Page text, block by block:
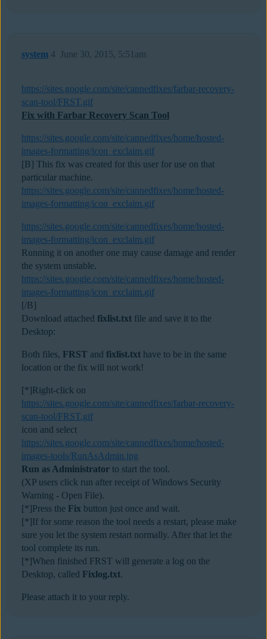
system June 30, 2015, 5:51am
4
https://sites.google.com/site/cannedfixes/farbar-recovery-
scan-tool/FRST.gif
Fix with Farbar Recovery Scan Tool
https://sites.google.com/site/cannedfixes/home/hosted-
images-formatting/icon_exclaim.gif
[B] This fix was created for this user for use on that
particular machine.
https://sites.google.com/site/cannedfixes/home/hosted-
images-formatting/icon_exclaim.gif
https://sites.google.com/site/cannedfixes/home/hosted-
images-formatting/icon_exclaim.gif
Running it on another one may cause damage and render
the system unstable.
https://sites.google.com/site/cannedfixes/home/hosted-
images-formatting/icon_exclaim.gif
[/B]
Download attached fixlist.txt file and save it to the
Desktop:
Both files, FRST and fixlist.txt have to be in the same
location or the fix will not work!
[*]Right-click on
https://sites.google.com/site/cannedfixes/farbar-recovery-
scan-tool/FRST.gif
icon and select
https://sites.google.com/site/cannedfixes/home/hosted-
images-tools/RunAsAdmin.jpg
Run as Administrator to start the tool.
(XP users click run after receipt of Windows Security
Warning - Open File).
[*]Press the Fix button just once and wait.
[*]If for some reason the tool needs a restart, please make
sure you let the system restart normally. After that let the
tool complete its run.
[*]When finished FRST will generate a log on the
Desktop, called Fixlog.txt.
Please attach it to your reply.